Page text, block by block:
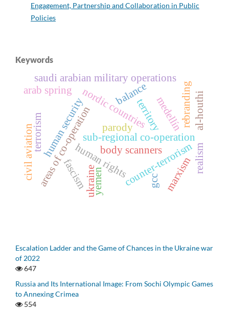
Engagement, Partnership and Collaboration in Public
Policies
Keywords
nordic countries
sub-regional co-operation
areas of co-operation counter-terrorism
human security
human rights
balance
terrorism
civil aviation body scanners
medellínrebranding
ukraineyemen
arab spring
gcc
al-houthi
saudi arabian military operations
territory
realism
parody
marxism
fascism
Escalation Ladder and the Game of Chances in the Ukraine war
of 2022
647
Russia and Its International Image: From Sochi Olympic Games
to Annexing Crimea
554